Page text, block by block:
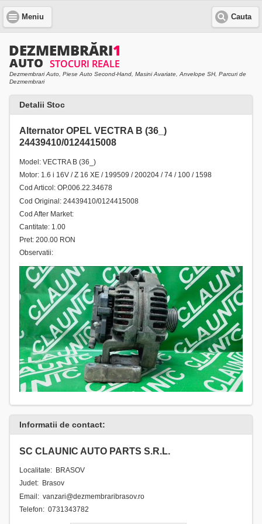
Meniu Cauta
Dezmembrari Auto, Piese Auto Second-Hand, Masini Avariate, Anvelope SH, Parcuri de
Dezmembrari
Detalii Stoc
Alternator OPEL VECTRA B (36_)
24439410/0124415008
Model: VECTRA B (36_)
Motor: 1.6 i 16V / Z 16 XE / 199509 / 200204 / 74 / 100 / 1598
Cod Articol: OP.006.22.34678
Cod Original: 24439410/0124415008
Cod After Market:
Cantitate: 1.00
Pret: 200.00 RON
Observatii:
Informatii de contact:
SC CLAUNIC AUTO PARTS S.R.L.
Localitate: BRASOV
Judet: Brasov
Email: vanzari@dezmembraribrasov.ro
Telefon: 0731343782